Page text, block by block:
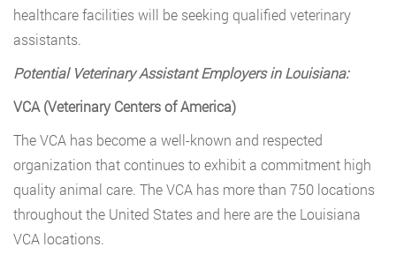
healthcare facilities will be seeking qualified veterinary
assistants.
Potential Veterinary Assistant Employers in Louisiana:
VCA (Veterinary Centers of America)
The VCA has become a well-known and respected
organization that continues to exhibit a commitment high
quality animal care. The VCA has more than 750 locations
throughout the United States and here are the Louisiana
VCA locations.